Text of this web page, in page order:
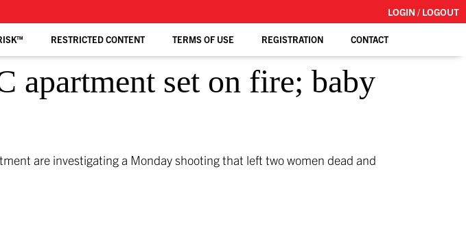
LOGIN / LOGOUT
RESTRICTED CONTENT TERMS OF USE REGISTRATION CONTACT
apartment set on fire; baby
are investigating a Monday shooting that left two women dead and